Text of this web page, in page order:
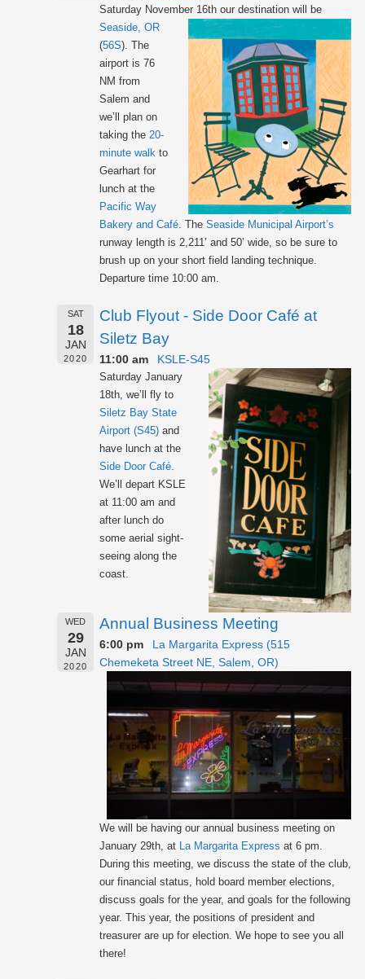
Saturday November 16th our destination will be
Seaside, OR
(56S). The
airport is 76
NM from
Salem and
we’ll plan on
taking the 20-
minute walk to
Gearhart for
lunch at the
Pacific Way
Bakery and Café. The Seaside Municipal Airport’s
runway length is 2,211’ and 50’ wide, so be sure to
brush up on your short field landing technique.
Departure time 10:00 am.
SAT
18
JAN
2020
Club Flyout - Side Door Café at
Siletz Bay
11:00 am KSLE-S45
Saturday January
18th, we’ll fly to
Siletz Bay State
Airport (S45) and
have lunch at the
Side Door Café.
We’ll depart KSLE
at 11:00 am and
after lunch do
some aerial sight-
seeing along the
coast.
WED
29
JAN
2020
Annual Business Meeting
6:00 pm
La Margarita Express (515
Chemeketa Street NE, Salem, OR)
We will be having our annual business meeting on
January 29th, at La Margarita Express at 6 pm.
During this meeting, we discuss the state of the club,
our financial status, hold board member elections,
discuss goals for the year, and goals for the following
year. This year, the positions of president and
treasurer are up for election. We hope to see you all
there!